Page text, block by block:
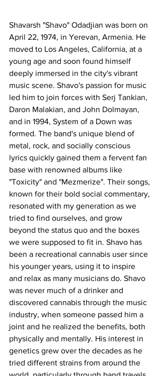
Shavarsh "Shavo" Odadjian was born on
April 22, 1974, in Yerevan, Armenia. He
moved to Los Angeles, California, at a
young age and soon found himself
deeply immersed in the city's vibrant
music scene. Shavo's passion for music
led him to join forces with Serj Tankian,
Daron Malakian, and John Dolmayan,
and in 1994, System of a Down was
formed. The band's unique blend of
metal, rock, and socially conscious
lyrics quickly gained them a fervent fan
base with renowned albums like
"Toxicity" and "Mezmerize". Their songs,
known for their bold social commentary,
resonated with my generation as we
tried to find ourselves, and grow
beyond the status quo and the boxes
we were supposed to fit in. Shavo has
been a recreational cannabis user since
his younger years, using it to inspire
and relax as many musicians do. Shavo
was never much of a drinker and
discovered cannabis through the music
industry, when someone passed him a
joint and he realized the benefits, both
physically and mentally. His interest in
genetics grew over the decades as he
tried different strains from around the